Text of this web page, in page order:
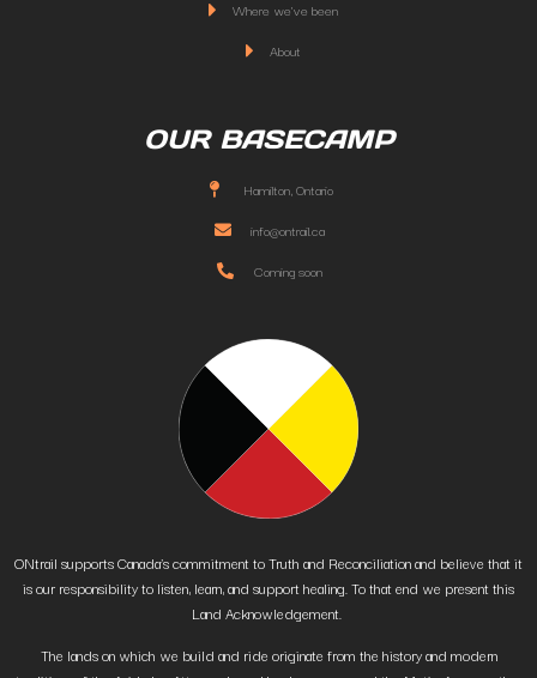
Where we've been
About
OUR BASECAMP
Hamilton, Ontario
info@ontrail.ca
Coming soon
ONtrail supports Canada’s commitment to Truth and Reconciliation and believe that it
is our responsibility to listen, learn, and support healing. To that end we present this
Land Acknowledgement.
The lands on which we build and ride originate from the history and modern